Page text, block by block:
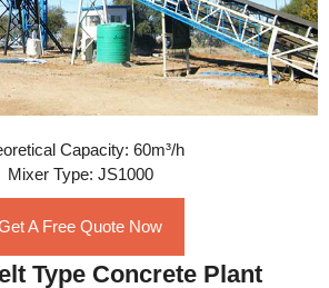
Capacity: 60m³/h
Mixer Type: JS1000
A Free Quote Now
Type Concrete Plant